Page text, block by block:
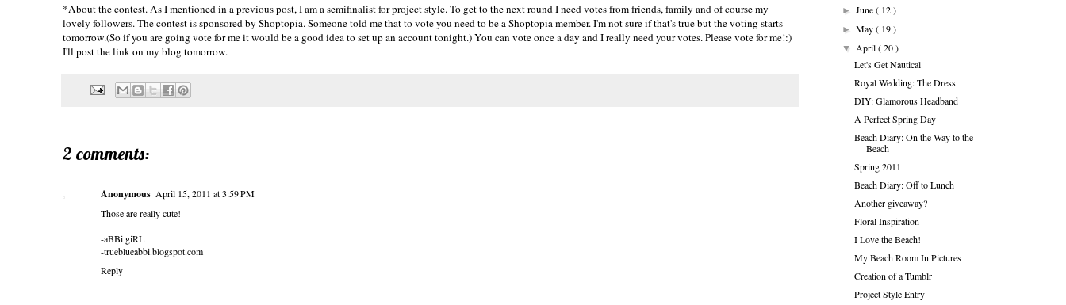
*About the contest. As I mentioned in a previous post, I am a semifinalist for project style. To get to the next round I need votes from friends, family and of course my
lovely followers. The contest is sponsored by Shoptopia. Someone told me that to vote you need to be aShoptopiamember. I'm not sure if that's true but the voting starts
tomorrow.(So if you are going vote for me it would be a good idea to set up an account tonight.) You can vote once a day and I really need your votes. Please vote for me!:)
I'll post the link on my blog tomorrow.
2 comments:
Anonymous April 15, 2011 at 3:59 PM
Those are really cute!
-aBBi giRL
-trueblueabbi.blogspot.com
Reply
►June( 12 )
►May( 19 )
▼April( 20 )
Let's Get Nautical
Royal Wedding: The Dress
DIY: Glamorous Headband
A Perfect Spring Day
Beach Diary: On the Way to the
Beach
Spring 2011
Beach Diary: Off to Lunch
Another giveaway?
Floral Inspiration
I Love the Beach!
My Beach Room In Pictures
Creation of a Tumblr
Project Style Entry